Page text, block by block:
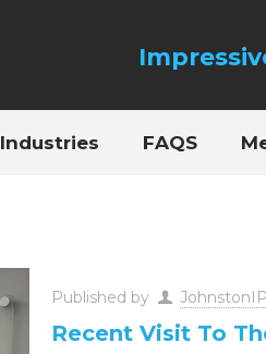
Industries FAQS
Published by
Recent Visit To